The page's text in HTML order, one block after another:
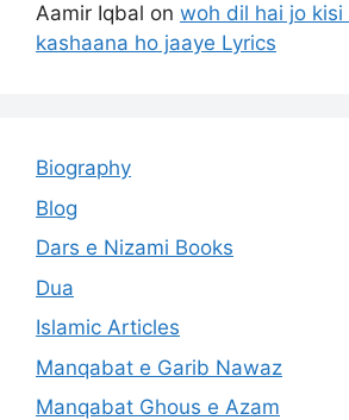
Aamir Iqbal on woh dil hai jo kisi
kashaana ho jaaye Lyrics
Biography
Blog
Dars e Nizami Books
Dua
Islamic Articles
Manqabat e Garib Nawaz
Manqabat Ghous e Azam